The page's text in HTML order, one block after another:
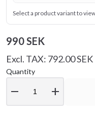
Select a product variant to
990 SEK
Excl. TAX: 792.00 SEK
Quantity
remove add